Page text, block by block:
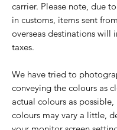
carrier. Please note, due
in customs, items sent
overseas destinations will
taxes.
We have tried to
conveying the colours as
actual colours as possible,
colours may vary a little,